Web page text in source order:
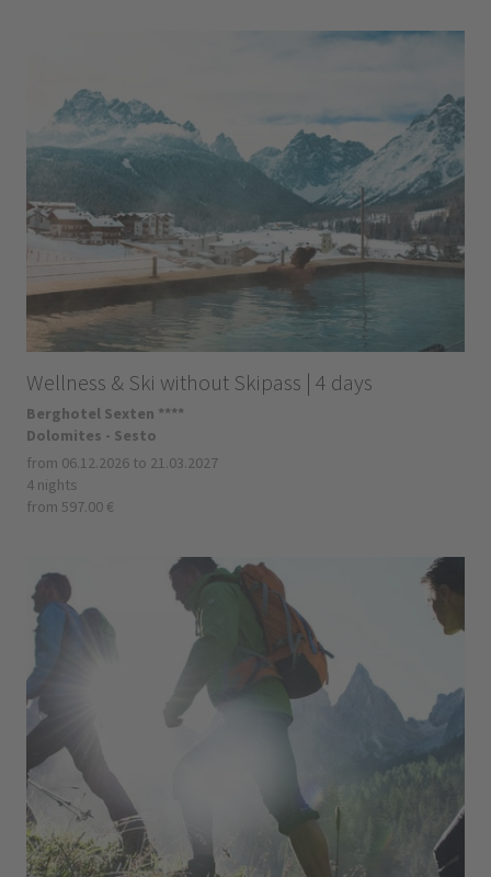
Wellness & Ski without Skipass | 4 days
Berghotel Sexten ****
Dolomites - Sesto
from 06.12.2026 to 21.03.2027
4 nights
from 597.00 €